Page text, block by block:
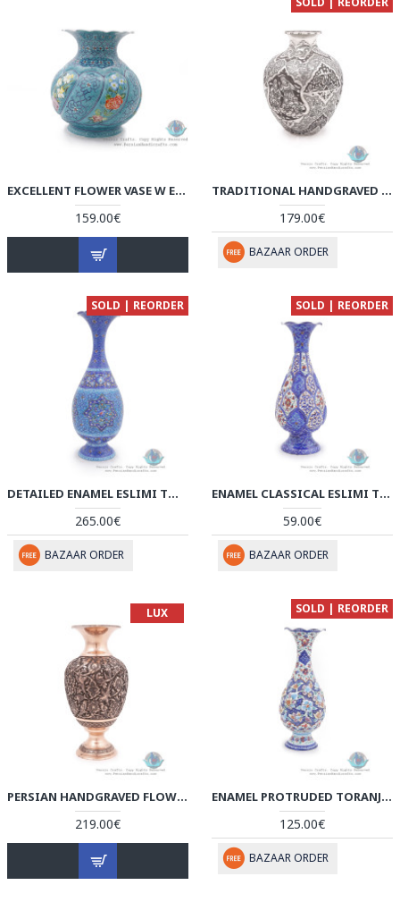
EXCELLENT FLOWER VASE W ESLIMI & FLOWER ON TURQUOISE MINA - HE4001
159.00€
TRADITIONAL HANDGRAVED PERSIAN BANQUET ON JUG STYLE FLOWER VASE - HGL3904
179.00€
BAZAAR ORDER
SOLD | REORDER
DETAILED ENAMEL ESLIMI TORANJ MINAKARI FLOWER VASE - HE3903
265.00€
BAZAAR ORDER
SOLD | REORDER
ENAMEL CLASSICAL ESLIMI TORANJ MINAKARI FLOWER VASE - HE3902
59.00€
BAZAAR ORDER
LUX
PERSIAN HANDGRAVED FLOWER & BIRD ON FLOWER VASE - HGL3902
219.00€
SOLD | REORDER
ENAMEL PROTRUDED TORANJ MINAKARI FLOWER VASE - HE3901
125.00€
BAZAAR ORDER